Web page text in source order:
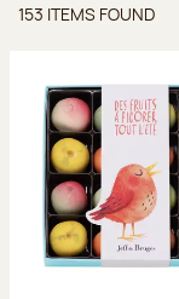
153 ITEMS FOUND